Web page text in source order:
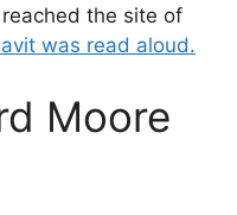
the site of
was read aloud.
Moore